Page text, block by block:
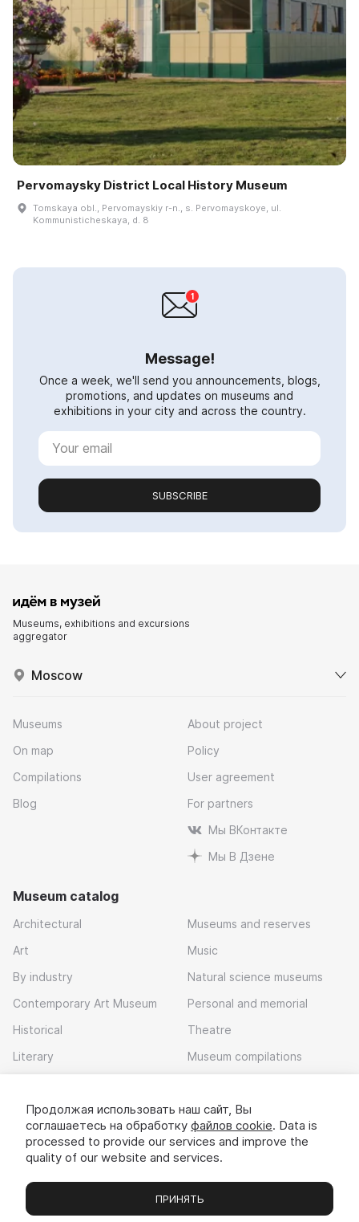
Pervomaysky District Local History Museum
Tomskaya obl., Pervomayskiy r-n., s. Pervomayskoye, ul.
Kommunisticheskaya, d. 8
Message!
Once a week, we'll send you announcements, blogs,
promotions, and updates on museums and
exhibitions in your city and across the country.
SUBSCRIBE
Museums, exhibitions and excursions
aggregator
Moscow
Museums
On map
Compilations
Blog
About project
Policy
User agreement
For partners
Мы ВКонтакте
Мы В Дзене
Museum catalog
Architectural
Art
By industry
Contemporary Art Museum
Historical
Literary
Museums and reserves
Music
Natural science museums
Personal and memorial
Theatre
Museum compilations
Download app
Museums Exhibitions Chats Вы
Продолжая использовать наш сайт, Вы
соглашаетесь на обработку файлов cookie. Data is
processed to provide our services and improve the
quality of our website and services.
ПРИНЯТЬ